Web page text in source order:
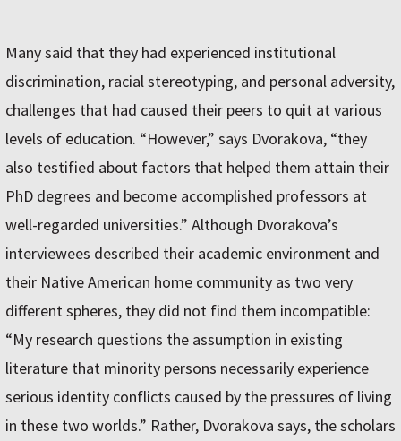
Many said that they had experienced institutional
discrimination, racial stereotyping, and personal adversity,
challenges that had caused their peers to quit at various
levels of education. “However,” says Dvorakova, “they
also testified about factors that helped them attain their
PhD degrees and become accomplished professors at
well-regarded universities.” Although Dvorakova’s
interviewees described their academic environment and
their Native American home community as two very
different spheres, they did not find them incompatible:
“My research questions the assumption in existing
literature that minority persons necessarily experience
serious identity conflicts caused by the pressures of living
in these two worlds.” Rather, Dvorakova says, the scholars